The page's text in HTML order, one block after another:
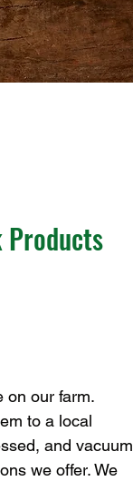
on our farm.
to a local
and vacuum
we offer. We